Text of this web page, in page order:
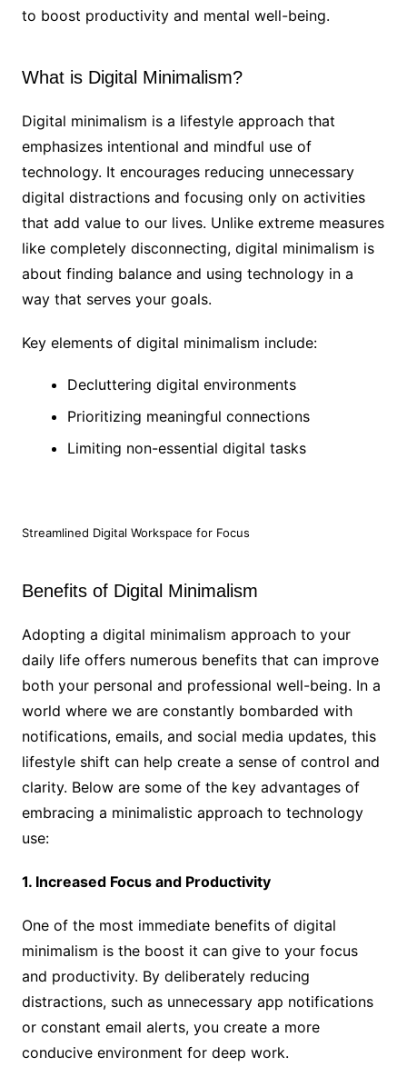
to boost productivity and mental well-being.
What is Digital Minimalism?
Digital minimalism is a lifestyle approach that
emphasizes intentional and mindful use of
technology. It encourages reducing unnecessary
digital distractions and focusing only on activities
that add value to our lives. Unlike extreme measures
like completely disconnecting, digital minimalism is
about finding balance and using technology in a
way that serves your goals.
Key elements of digital minimalism include:
Decluttering digital environments
Prioritizing meaningful connections
Limiting non-essential digital tasks
Streamlined Digital Workspace for Focus
Benefits of Digital Minimalism
Adopting a digital minimalism approach to your
daily life offers numerous benefits that can improve
both your personal and professional well-being. In a
world where we are constantly bombarded with
notifications, emails, and social media updates, this
lifestyle shift can help create a sense of control and
clarity. Below are some of the key advantages of
embracing a minimalistic approach to technology
use:
1. Increased Focus and Productivity
One of the most immediate benefits of digital
minimalism is the boost it can give to your focus
and productivity. By deliberately reducing
distractions, such as unnecessary app notifications
or constant email alerts, you create a more
conducive environment for deep work.